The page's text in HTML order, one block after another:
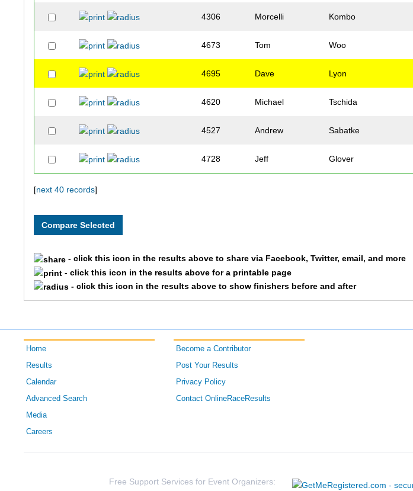
4306 Morcelli Kombo
4673 Tom Woo
4695 Dave Lyon
4620 Michael Tschida
4527 Andrew Sabatke
4728 Jeff Glover
4122 Mike
4226 Krista Heim
4743 Scott Milles
4298
[next 40 records]
- click this icon in the results above to share via Facebook, Twitter, email, and more
- click this icon in the results above for a printable page
- click this icon in the results above to show finishers before and after
Home
Results
Calendar
Advanced Search
Media
Careers
Become a Contributor
Post Your Results
Privacy Policy
Contact OnlineRaceResults
Free Support Services for Event Organizers: